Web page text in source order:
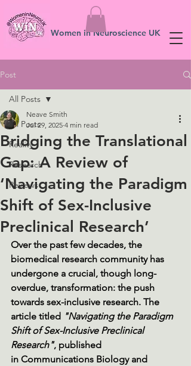
Women in Neuroscience UK
Post
All Posts
Reality
Research
Reviews
All Posts
Bridging the Translational
Gap: A Review of
‘Navigating the Paradigm
Shift of Sex-Inclusive
Preclinical Research’
Neave Smith
Jul 29, 2025 4 min read
Over the past few decades, the
biomedical research community has
undergone a crucial, though long-
overdue, transformation: the push
towards sex-inclusive research. The
article titled "Navigating the Paradigm
Shift of Sex-Inclusive Preclinical
Research", published
in Communications Biology and